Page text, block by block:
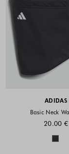
ADIDAS
Basic Neck
20.00 €